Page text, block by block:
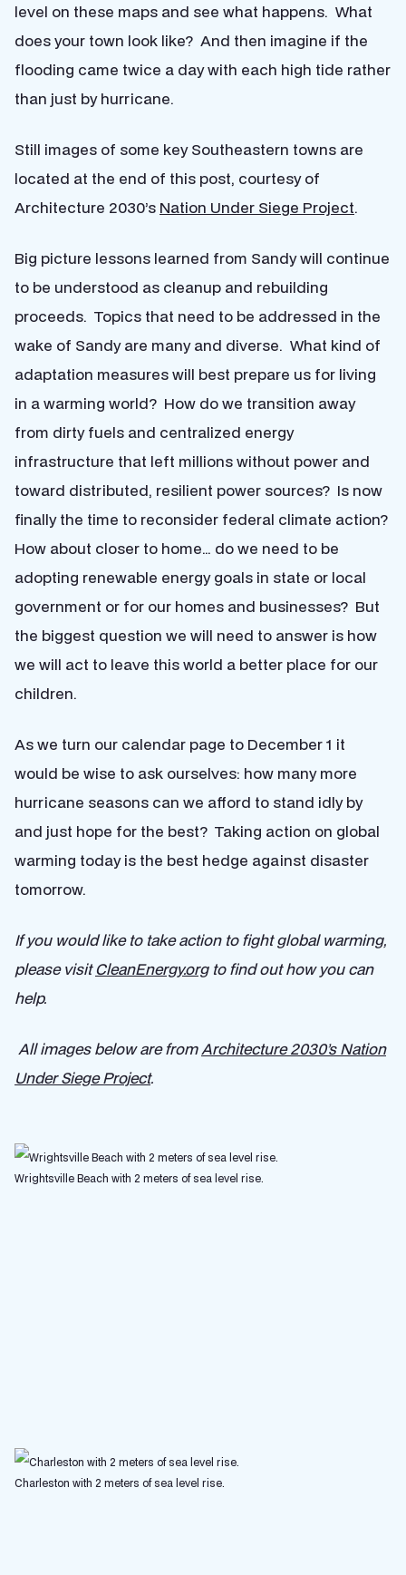
level on these maps and see what happens. What
does your town look like? And then imagine if the
flooding came twice a day with each high tide rather
than just by hurricane.
Still images of some key Southeastern towns are
located at the end of this post, courtesy of
Architecture 2030’s Nation Under Siege Project.
Big picture lessons learned from Sandy will continue
to be understood as cleanup and rebuilding
proceeds. Topics that need to be addressed in the
wake of Sandy are many and diverse. What kind of
adaptation measures will best prepare us for living
in a warming world? How do we transition away
from dirty fuels and centralized energy
infrastructure that left millions without power and
toward distributed, resilient power sources? Is now
finally the time to reconsider federal climate action?
How about closer to home… do we need to be
adopting renewable energy goals in state or local
government or for our homes and businesses? But
the biggest question we will need to answer is how
we will act to leave this world a better place for our
children.
As we turn our calendar page to December 1 it
would be wise to ask ourselves: how many more
hurricane seasons can we afford to stand idly by
and just hope for the best? Taking action on global
warming today is the best hedge against disaster
tomorrow.
If you would like to take action to fight global warming,
please visitCleanEnergy.orgto find out how you can
help.
All images below are fromArchitecture 2030’s Nation
Under Siege Project.
Wrightsville Beach with 2 meters of sea level rise.
Charleston with 2 meters of sea level rise.